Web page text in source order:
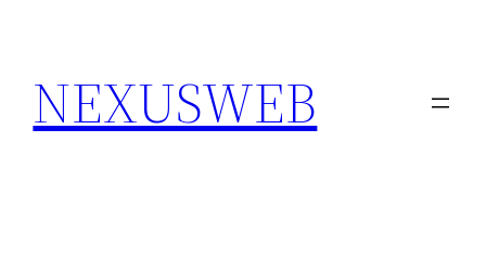
content
NEXUSWEB